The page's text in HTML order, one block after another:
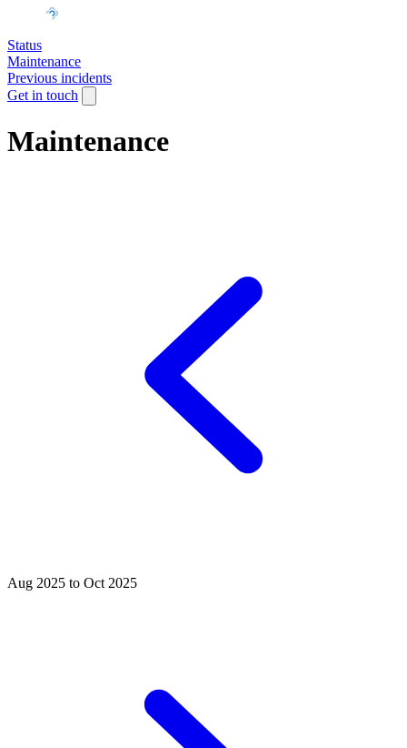
Status
Maintenance
Previous incidents
Get in touch
Maintenance
Aug 2025 to Oct 2025